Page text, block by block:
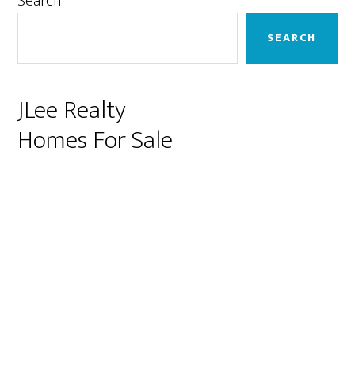
SEARCH
JLee Realty
Homes For Sale